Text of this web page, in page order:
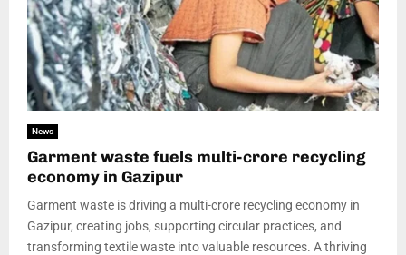
News
Garment waste fuels multi-crore recycling
economy in Gazipur
Garment waste is driving a multi-crore recycling economy in
Gazipur, creating jobs, supporting circular practices, and
transforming textile waste into valuable resources. A thriving